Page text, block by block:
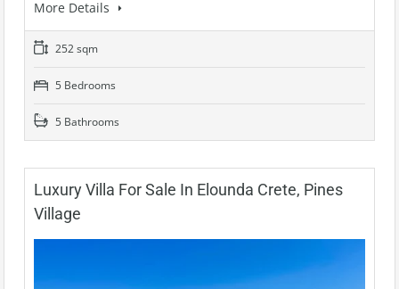
More Details
252 sqm
5 Bedrooms
5 Bathrooms
Luxury Villa For Sale In Elounda Crete, Pines
Village